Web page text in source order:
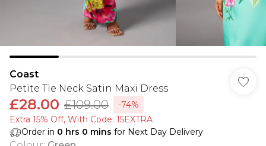
Coast
Petite Tie Neck Satin Maxi Dress
£28.00 £109.00
-74%
Extra 15% Off, With Code: 15EXTRA​
Order in 0 hrs 0 mins for Next Day Delivery